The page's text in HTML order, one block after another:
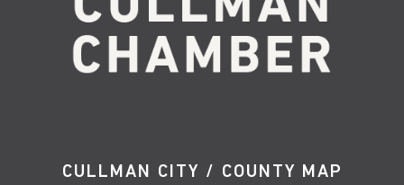
CULLMAN CITY / COUNTY MAP